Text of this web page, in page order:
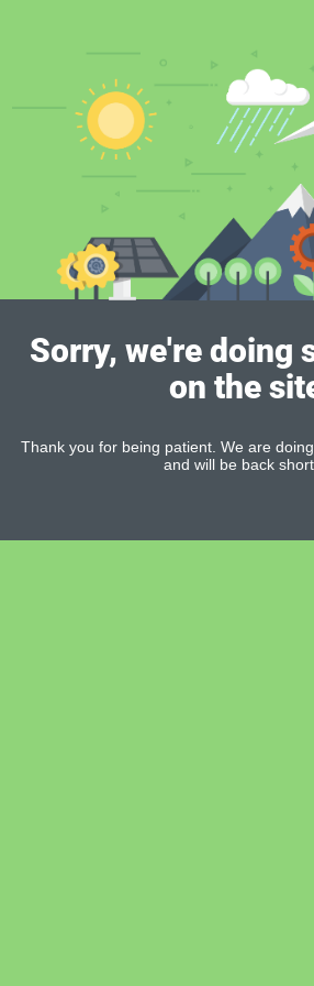
Sorry, we're doing
on the
Thank you for being patient. We are
and will be back